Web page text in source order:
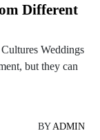
Different
Weddings
but they can
BYADMIN